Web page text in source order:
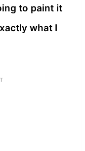
to paint it
what I